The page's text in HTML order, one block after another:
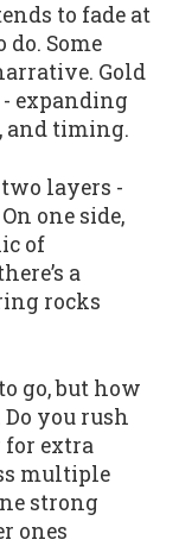
to fade at
do. Some
Gold
expanding
and timing.
layers -
one side,
of
a
rocks
go, but how
you rush
for extra
multiple
strong
ones